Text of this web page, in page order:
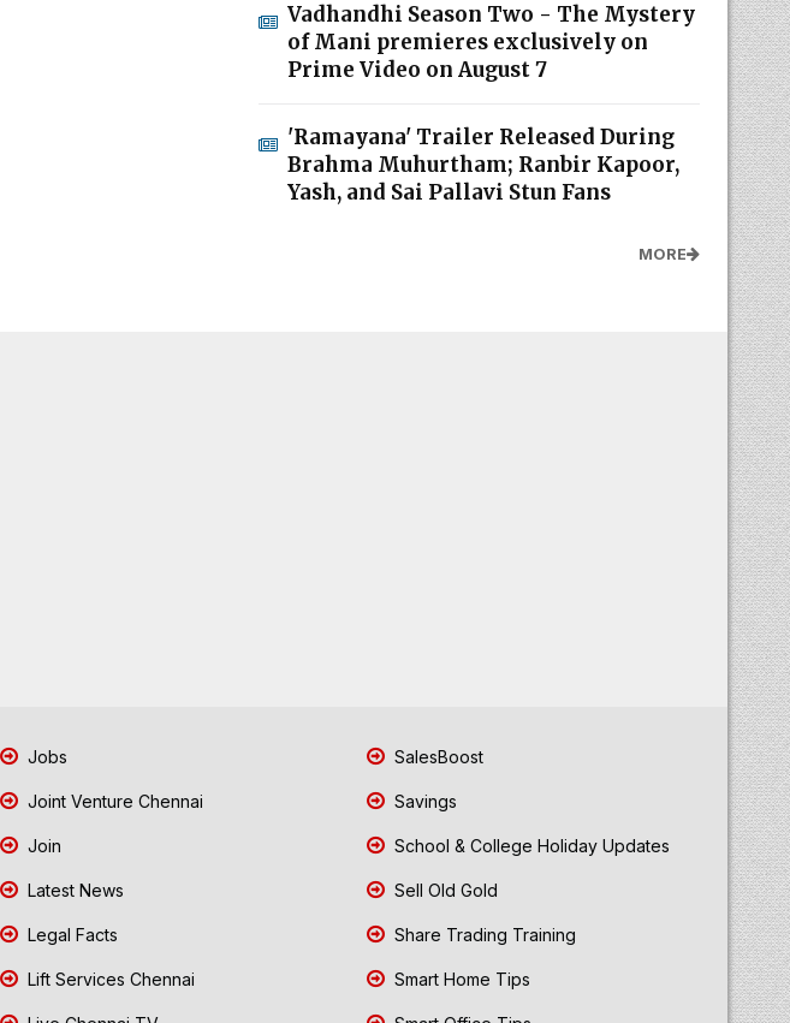
Vadhandhi Season Two - The Mystery
of Mani premieres exclusively on
Prime Video on August 7
'Ramayana' Trailer Released During
Brahma Muhurtham; Ranbir Kapoor,
Yash, and Sai Pallavi Stun Fans
MORE
Jobs
Joint Venture Chennai
Join
Latest News
Legal Facts
Lift Services Chennai
SalesBoost
Savings
School & College Holiday Updates
Sell Old Gold
Share Trading Training
Smart Home Tips